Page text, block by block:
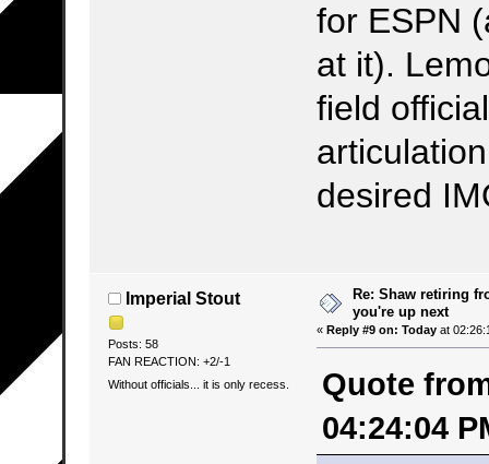
for ESPN
at it).
field
desired
Imperial Stout
Posts: 58
FAN REACTION: +2/-1
Without officials... it is only recess.
Re: Shaw retiring
you're up next
« Reply #9 on: Today at
Quote
04:24:04